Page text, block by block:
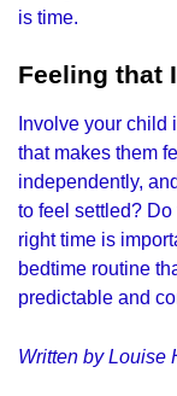
is time.
Feeling that
Involve your child
that makes them
independently,
to feel settled?
right time is
bedtime routine
predictable and
Written by Louise